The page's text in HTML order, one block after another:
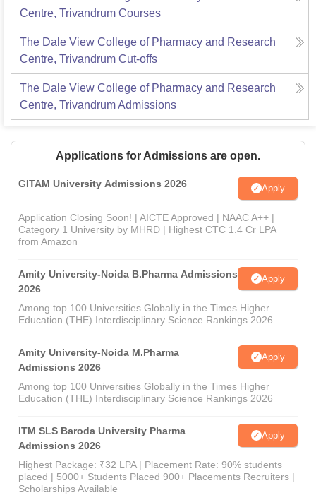
Centre, Trivandrum Courses
The Dale View College of Pharmacy and Research
Centre, Trivandrum Cut-offs
The Dale View College of Pharmacy and Research
Centre, TrivandrumAdmissions
Applications for Admissions are open.
GITAM University Admissions 2026 Apply
Application Closing Soon! | AICTE Approved | NAAC A++ |
Category 1 University by MHRD | Highest CTC 1.4 Cr LPA
from Amazon
Amity University-Noida B.Pharma Admissions
2026
Apply
Among top 100 Universities Globally in the Times Higher
Education (THE) Interdisciplinary Science Rankings 2026
Amity University-Noida M.Pharma
Admissions 2026
Apply
Among top 100 Universities Globally in the Times Higher
Education (THE) Interdisciplinary Science Rankings 2026
ITM SLS Baroda University Pharma
Admissions 2026
Apply
Highest Package: ₹32 LPA | Placement Rate: 90% students
placed | 5000+ Students Placed 900+ Placements Recruiters |
Scholarships Available